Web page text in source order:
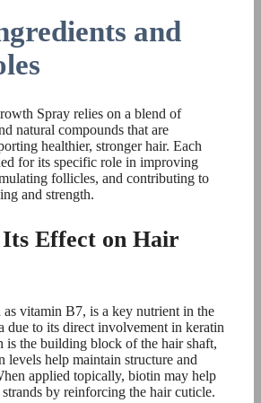
and
Spray relies on a blend of
natural compounds that are
healthier, stronger hair. Each
for its specific role in improving
follicles, and contributing to
and strength.
Effect on Hair
vitamin B7, is a key nutrient in the
to its direct involvement in keratin
is the building block of the hair shaft,
levels help maintain structure and
applied topically, biotin may help
by reinforcing the hair cuticle.